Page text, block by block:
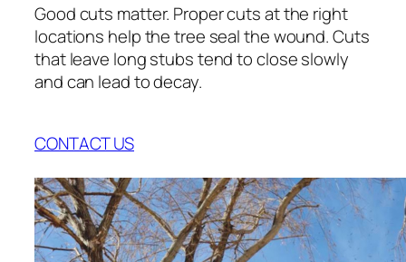
Good cuts matter. Proper cuts at the right
locations help the tree seal the wound. Cuts
that leave long stubs tend to close slowly
and can lead to decay.
CONTACT US